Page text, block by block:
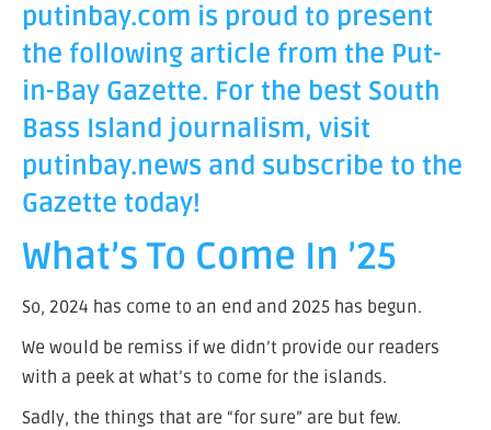
putinbay.com is proud to present
the following article from the Put-
in-Bay Gazette. For the best South
Bass Island journalism, visit
putinbay.news and subscribe to the
Gazette today!
What’s To Come In ’25
So, 2024 has come to an end and 2025 has begun.
We would be remiss if we didn’t provide our readers
with a peek at what’s to come for the islands.
Sadly, the things that are “for sure” are but few.